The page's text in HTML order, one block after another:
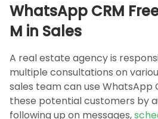
WhatsApp CRM
M in Sales
A real estate agency is
multiple consultations on
sales team can use WhatsApp
these potential customers by
following up on messages,